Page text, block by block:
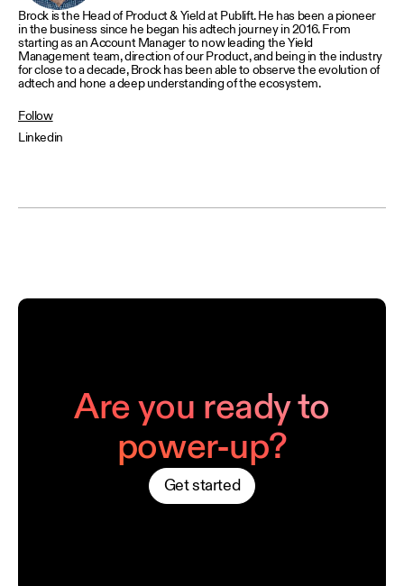
Brock is the Head of Product & Yield at Publift. He has been a pioneer
in the business since he began his adtech journey in 2016. From
starting as an Account Manager to now leading the Yield
Management team, direction of our Product, and being in the industry
for close to a decade, Brock has been able to observe the evolution of
adtech and hone a deep understanding of the ecosystem.
Follow
Linkedin
Are you ready to
power-up?
Get started